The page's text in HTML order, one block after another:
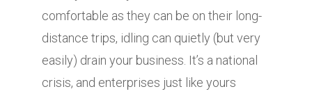
comfortable as they can be on their long-
distance trips, idling can quietly (but very
easily) drain your business. It’s a national
crisis, and enterprises just like yours